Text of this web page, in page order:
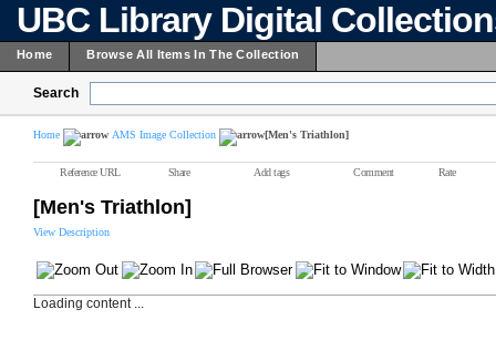
UBC Library Digital
Home Browse All Items In The Collection
Search
Home AMS Image Collection [Men's Triathlon]
Reference URL Share Add tags Comment Rate
[Men's Triathlon]
View Description
Loading content ...